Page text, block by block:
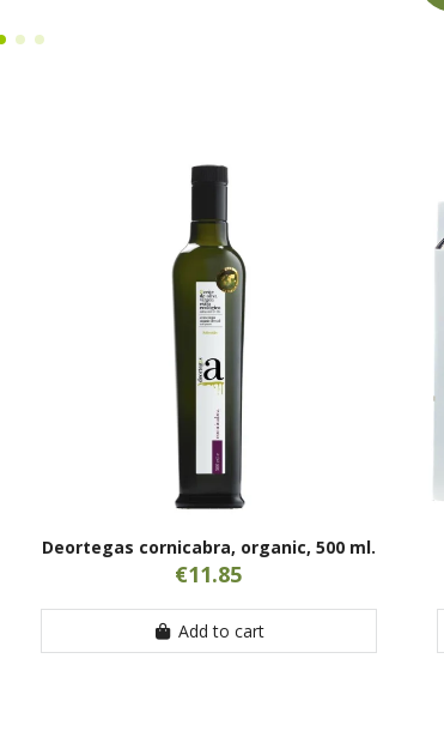
Deortegas cornicabra, organic, 500 ml.
€11.85
Add to cart